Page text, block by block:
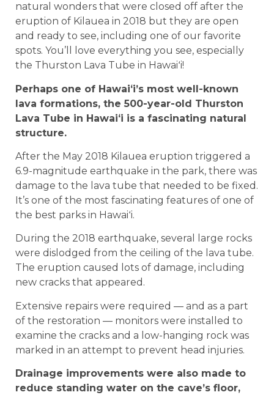
natural wonders that were closed off after the
eruption of Kilauea in 2018 but they are open
and ready to see, including one of our favorite
spots. You’ll love everything you see, especially
the Thurston Lava Tube in Hawaiʻi!
Perhaps one of Hawaiʻi’s most well-known
lava formations, the 500-year-old Thurston
Lava Tube in Hawaiʻi is a fascinating natural
structure.
After the May 2018 Kilauea eruption triggered a
6.9-magnitude earthquake in the park, there was
damage to the lava tube that needed to be fixed.
It’s one of the most fascinating features of one of
the best parks in Hawaiʻi.
During the 2018 earthquake, several large rocks
were dislodged from the ceiling of the lava tube.
The eruption caused lots of damage, including
new cracks that appeared.
Extensive repairs were required — and as a part
of the restoration — monitors were installed to
examine the cracks and a low-hanging rock was
marked in an attempt to prevent head injuries.
Drainage improvements were also made to
reduce standing water on the cave’s floor,